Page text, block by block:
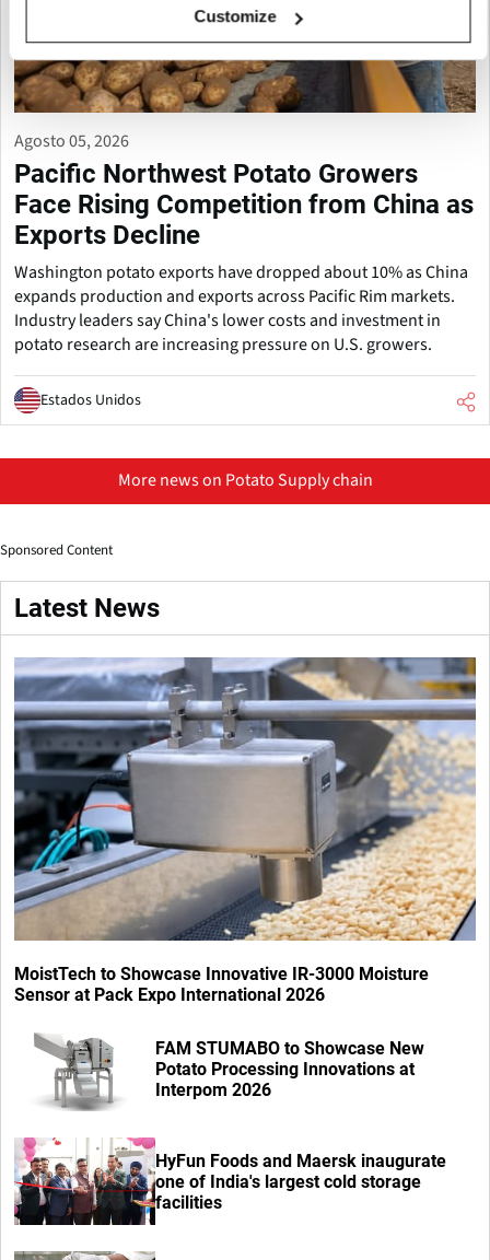
Customize
Agosto 05, 2026
Pacific Northwest Potato Growers
Face Rising Competition from China as
Exports Decline
Washington potato exports have dropped about 10% as China
expands production and exports across Pacific Rim markets.
Industry leaders say China's lower costs and investment in
potato research are increasing pressure on U.S. growers.
Estados Unidos
More news on Potato Supply chain
Sponsored Content
Latest News
MoistTech to Showcase Innovative IR-3000 Moisture
Sensor at Pack Expo International 2026
FAM STUMABO to Showcase New
Potato Processing Innovations at
Interpom 2026
HyFun Foods and Maersk inaugurate
one of India's largest cold storage
facilities